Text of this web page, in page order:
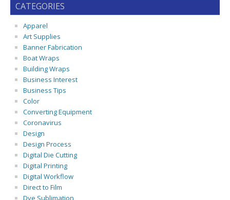
CATEGORIES
Apparel
Art Supplies
Banner Fabrication
Boat Wraps
Building Wraps
Business Interest
Business Tips
Color
Converting Equipment
Coronavirus
Design
Design Process
Digital Die Cutting
Digital Printing
Digital Workflow
Direct to Film
Dye Sublimation